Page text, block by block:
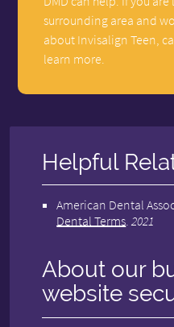
surrounding area and
about Invisalign Teen,
learn more.
Helpful
American Dental
Dental Terms.2021
About our
website